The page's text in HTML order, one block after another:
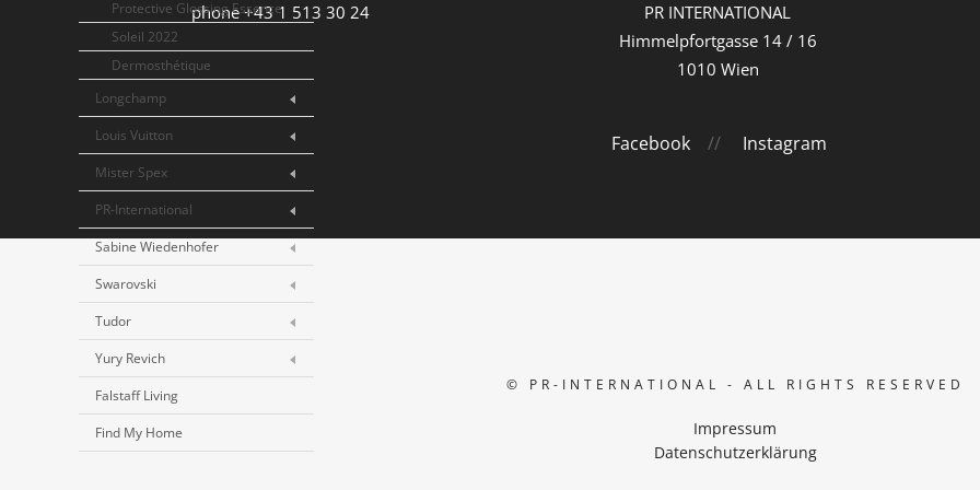
Protective Glossing Essence
Soleil 2022
Dermosthétique
Longchamp
Louis Vuitton
Mister Spex
PR-International
Sabine Wiedenhofer
Swarovski
Tudor
Yury Revich
Falstaff Living
Find My Home
phone +43 1 513 30 24
PR INTERNATIONAL
Himmelpfortgasse 14 / 16
1010 Wien
Facebook// Instagram
© PR-INTERNATIONAL - ALL RIGHTS RESERVED
Impressum
Datenschutzerklärung